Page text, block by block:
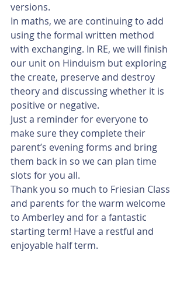
versions.
In maths, we are continuing to add
using the formal written method
with exchanging. In RE, we will finish
our unit on Hinduism but exploring
the create, preserve and destroy
theory and discussing whether it is
positive or negative.
Just a reminder for everyone to
make sure they complete their
parent’s evening forms and bring
them back in so we can plan time
slots for you all.
Thank you so much to Friesian Class
and parents for the warm welcome
to Amberley and for a fantastic
starting term! Have a restful and
enjoyable half term.